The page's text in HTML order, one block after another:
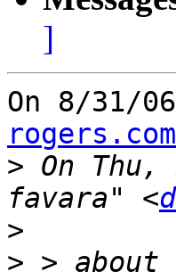
]
On 8/31/
rogers.com
> On
favara" <
>
> >